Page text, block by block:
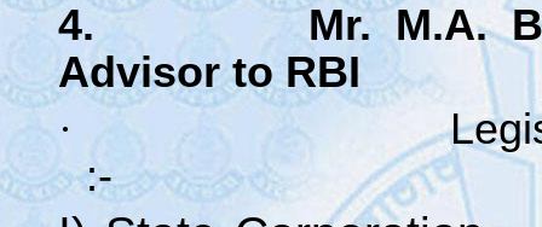
4. Mr. M.A. Batki
Advisor to RBI
·